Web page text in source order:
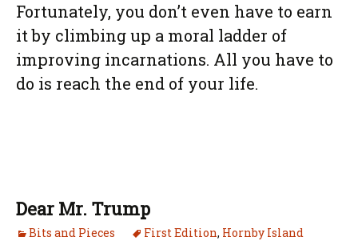
Fortunately, you don’t even have to earn
it by climbing up a moral ladder of
improving incarnations. All you have to
do is reach the end of your life.
Dear Mr. Trump
Bits and Pieces First Edition, Hornby Island